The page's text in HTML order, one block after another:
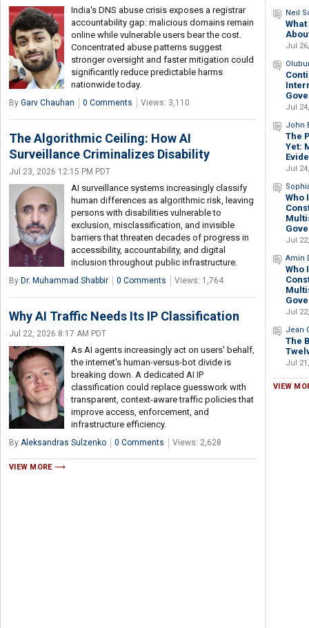
India's DNS abuse crisis exposes a registrar
accountability gap: malicious domains remain
online while vulnerable users bear the cost.
Concentrated abuse patterns suggest
stronger oversight and faster mitigation could
significantly reduce predictable harms
nationwide today.
By Garv Chauhan 0 Comments Views: 3,110
The Algorithmic Ceiling: How AI
Surveillance Criminalizes Disability
Jul 23, 2026 12:15 PM PDT
AI surveillance systems increasingly classify
human differences as algorithmic risk, leaving
persons with disabilities vulnerable to
exclusion, misclassification, and invisible
barriers that threaten decades of progress in
accessibility, accountability, and digital
inclusion throughout public infrastructure.
By Dr. Muhammad Shabbir 0 Comments Views: 1,764
Why AI Traffic Needs Its IP Classification
Jul 22, 2026 8:17 AM PDT
As AI agents increasingly act on users' behalf,
the internet's human-versus-bot divide is
breaking down. A dedicated AI IP
classification could replace guesswork with
transparent, context-aware traffic policies that
improve access, enforcement, and
infrastructure efficiency.
By Aleksandras Sulzenko 0 Comments Views: 2,628
VIEW MORE
Neil
Jul
Jul
John
The
Yet:
Jul
Who
Jul
Amin
Who
Jul
Jean
The
Jul
VIEW